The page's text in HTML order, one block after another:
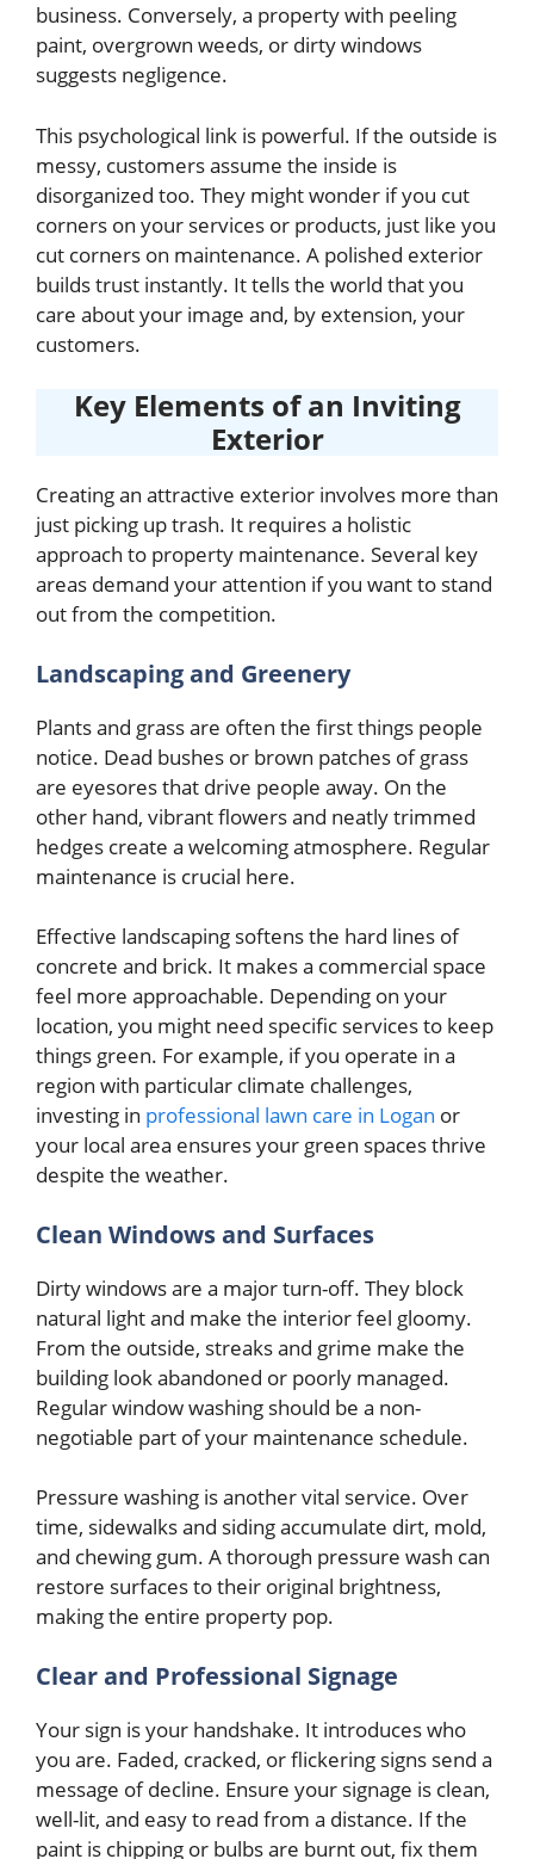
business. Conversely, a property with peeling
paint, overgrown weeds, or dirty windows
suggests negligence.
This psychological link is powerful. If the outside is
messy, customers assume the inside is
disorganized too. They might wonder if you cut
corners on your services or products, just like you
cut corners on maintenance. A polished exterior
builds trust instantly. It tells the world that you
care about your image and, by extension, your
customers.
Key Elements of an Inviting
Exterior
Creating an attractive exterior involves more than
just picking up trash. It requires a holistic
approach to property maintenance. Several key
areas demand your attention if you want to stand
out from the competition.
Landscaping and Greenery
Plants and grass are often the first things people
notice. Dead bushes or brown patches of grass
are eyesores that drive people away. On the
other hand, vibrant flowers and neatly trimmed
hedges create a welcoming atmosphere. Regular
maintenance is crucial here.
Effective landscaping softens the hard lines of
concrete and brick. It makes a commercial space
feel more approachable. Depending on your
location, you might need specific services to keep
things green. For example, if you operate in a
region with particular climate challenges,
investing in professional lawn care in Logan or
your local area ensures your green spaces thrive
despite the weather.
Clean Windows and Surfaces
Dirty windows are a major turn-off. They block
natural light and make the interior feel gloomy.
From the outside, streaks and grime make the
building look abandoned or poorly managed.
Regular window washing should be a non-
negotiable part of your maintenance schedule.
Pressure washing is another vital service. Over
time, sidewalks and siding accumulate dirt, mold,
and chewing gum. A thorough pressure wash can
restore surfaces to their original brightness,
making the entire property pop.
Clear and Professional Signage
Your sign is your handshake. It introduces who
you are. Faded, cracked, or flickering signs send a
message of decline. Ensure your signage is clean,
well-lit, and easy to read from a distance. If the
paint is chipping or bulbs are burnt out, fix them